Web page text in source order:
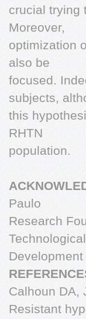
crucial trying
Moreover,
optimization
also be
focused.
subjects,
this
RHTN
population.
Paulo
Research
Technological
Calhoun DA,
Resistant